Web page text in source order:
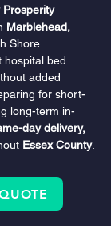
Prosperity
Marblehead,
Shore
hospital bed
added
for short-
long-term in-
day delivery,
Essex County.